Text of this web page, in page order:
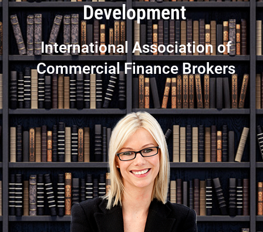
Development
International Association of
Commercial Finance Brokers